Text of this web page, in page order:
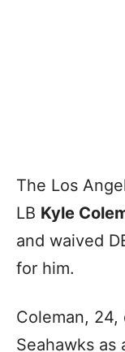
The Los
LB Kyle
and waived
for him.
Coleman,
Seahawks